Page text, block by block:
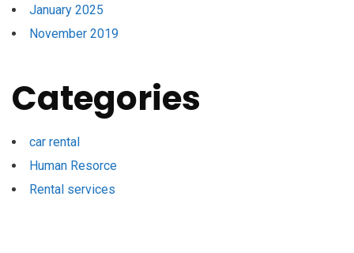
January 2025
November 2019
Categories
car rental
Human Resorce
Rental services